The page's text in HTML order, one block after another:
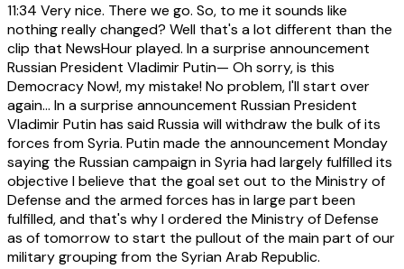
11:34 Very nice. There we go. So, to me it sounds like
nothing really changed? Well that's a lot different than the
clip that NewsHour played. In a surprise announcement
Russian President Vladimir Putin— Oh sorry, is this
Democracy Now!, my mistake! No problem, I'll start over
again… In a surprise announcement Russian President
Vladimir Putin has said Russia will withdraw the bulk of its
forces from Syria. Putin made the announcement Monday
saying the Russian campaign in Syria had largely fulfilled its
objective I believe that the goal set out to the Ministry of
Defense and the armed forces has in large part been
fulfilled, and that's why I ordered the Ministry of Defense
as of tomorrow to start the pullout of the main part of our
military grouping from the Syrian Arab Republic.